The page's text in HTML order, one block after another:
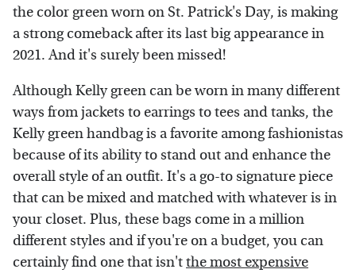
the color green worn on St. Patrick's Day, is making
a strong comeback after its last big appearance in
2021. And it's surely been missed!
Although Kelly green can be worn in many different
ways from jackets to earrings to tees and tanks, the
Kelly green handbag is a favorite among fashionistas
because of its ability to stand out and enhance the
overall style of an outfit. It's a go-to signature piece
that can be mixed and matched with whatever is in
your closet. Plus, these bags come in a million
different styles and if you're on a budget, you can
certainly find one that isn'tthe most expensive